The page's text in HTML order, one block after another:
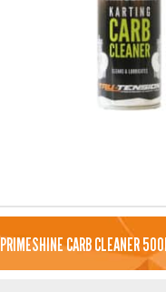
PRIMESHINE CARB CLEANER